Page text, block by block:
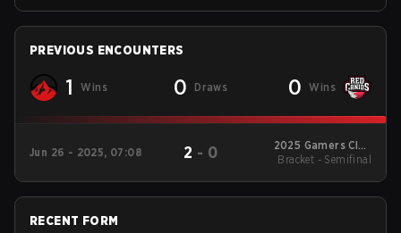
PREVIOUS ENCOUNTERS
1 Wins 0 Draws 0 Wins
Jun 26 - 2025, 07:08 2 - 0
2025 Gamers Club
Liga Série A: June
Bracket - Semifinal
RECENT FORM